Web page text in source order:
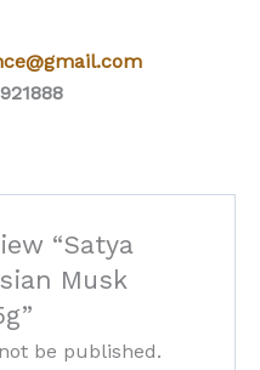
“Satya
Musk
be published.